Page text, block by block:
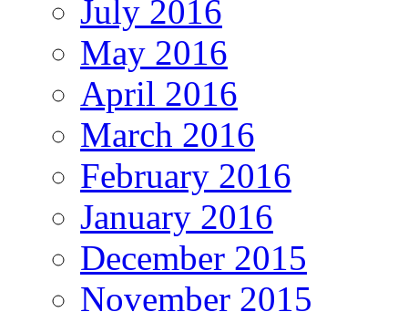
July 2016
May 2016
April 2016
March 2016
February 2016
January 2016
December 2015
November 2015